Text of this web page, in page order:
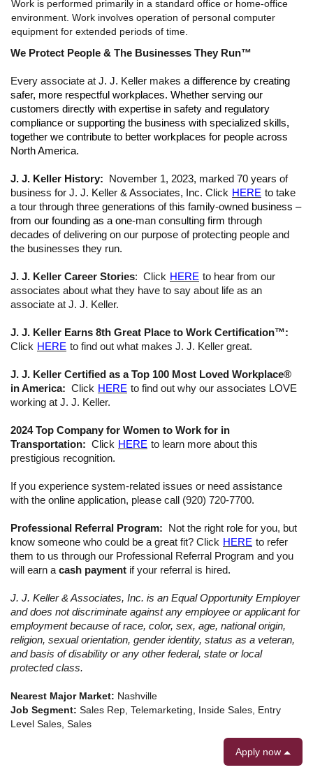
Work is performed primarily in a standard office or home-office
environment. Work involves operation of personal computer
equipment for extended periods of time.
We Protect People & The Businesses They Run™
Every associate at J. J. Keller makes a difference by creating
safer, more respectful workplaces. Whether serving our
customers directly with expertise in safety and regulatory
compliance or supporting the business with specialized skills,
together we contribute to better workplaces for people across
North America.
J. J. Keller History: November 1, 2023, marked 70 years of
business for J. J. Keller & Associates, Inc. Click HERE to take
a tour through three generations of this family-owned business –
from our founding as a one-man consulting firm through
decades of delivering on our purpose of protecting people and
the businesses they run.
J. J. Keller Career Stories: Click HERE to hear from our
associates about what they have to say about life as an
associate at J. J. Keller.
J. J. Keller Earns 8th Great Place to Work Certification™:
Click HERE to find out what makes J. J. Keller great.
J. J. Keller Certified as a Top 100 Most Loved Workplace®
in America: Click HERE to find out why our associates LOVE
working at J. J. Keller.
2024 Top Company for Women to Work for in
Transportation: Click HERE to learn more about this
prestigious recognition.
If you experience system-related issues or need assistance
with the online application, please call (920) 720-7700.
Professional Referral Program:
Not the right role for you, but
know someone who could be a great fit? Click HERE to refer
them to us through our Professional Referral Program and you
will earn a cash payment if your referral is hired.
J. J. Keller & Associates, Inc. is an Equal Opportunity Employer
and does not discriminate against any employee or applicant for
employment because of race, color, sex, age, national origin,
religion, sexual orientation, gender identity, status as a veteran,
and basis of disability or any other federal, state or local
protected class.
Nearest Major Market: Nashville
Job Segment: Sales Rep, Telemarketing, Inside Sales, Entry
Level Sales, Sales
Apply now